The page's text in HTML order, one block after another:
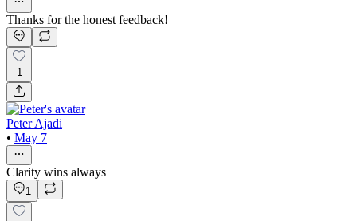
Thanks for the honest feedback!
1
Peter Ajadi
• May 7
Clarity wins always
1